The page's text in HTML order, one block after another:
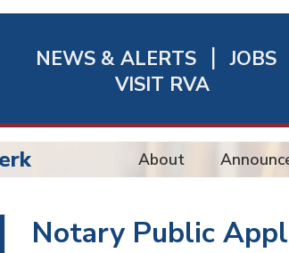
NEWS & ALERTS
JOBS
VISIT RVA
About
Notary Public